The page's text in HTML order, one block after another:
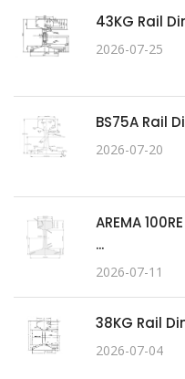
43KG Rail
2026-07-25
BS75A Rail
2026-07-20
AREMA
...
2026-07-11
38KG Rail
2026-07-04